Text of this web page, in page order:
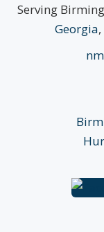
Serving
Georgia,